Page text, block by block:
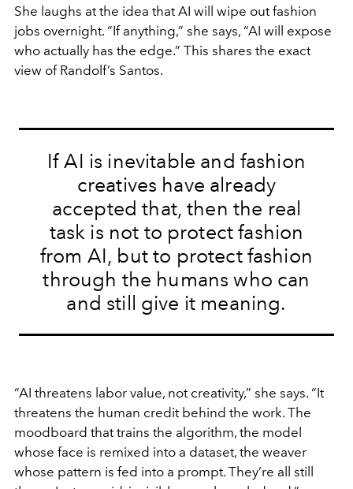
She laughs at the idea that AI will wipe out fashion
jobs overnight. “If anything,” she says, “AI will expose
who actually has the edge.” This shares the exact
view of Randolf’s Santos.
If AI is inevitable and fashion
creatives have already
accepted that, then the real
task is not to protect fashion
from AI, but to protect fashion
through the humans who can
and still give it meaning.
“AI threatens labor value, not creativity,” she says. “It
threatens the human credit behind the work. The
moodboard that trains the algorithm, the model
whose face is remixed into a dataset, the weaver
whose pattern is fed into a prompt. They’re all still